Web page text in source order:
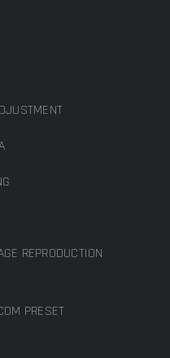
REPRODUCTION
PRESET